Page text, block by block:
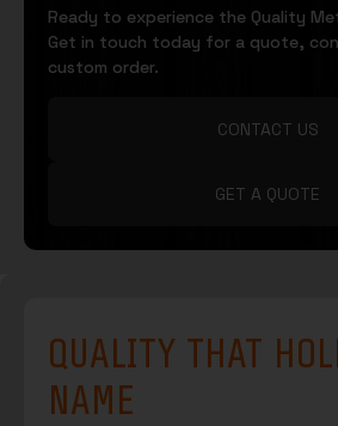
Ready to experience the Quality
Get in touch today for a quote,
custom order.
CONTACT US
GET A QUOTE
QUALITY THAT
NAME